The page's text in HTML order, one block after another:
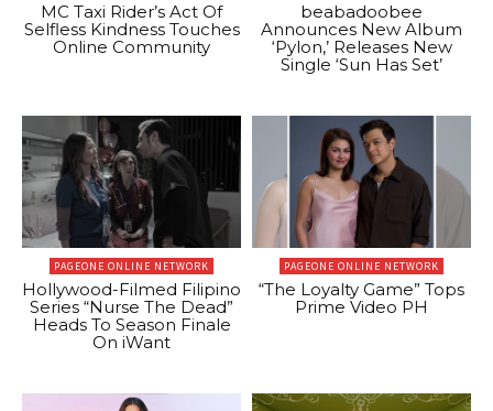
MC Taxi Rider’s Act Of
Selfless Kindness Touches
Online Community
beabadoobee
Announces New Album
‘Pylon,’ Releases New
Single ‘Sun Has Set’
PAGEONE ONLINE NETWORK
Hollywood-Filmed Filipino
Series “Nurse The Dead”
Heads To Season Finale
On iWant
PAGEONE ONLINE NETWORK
“The Loyalty Game” Tops
Prime Video PH